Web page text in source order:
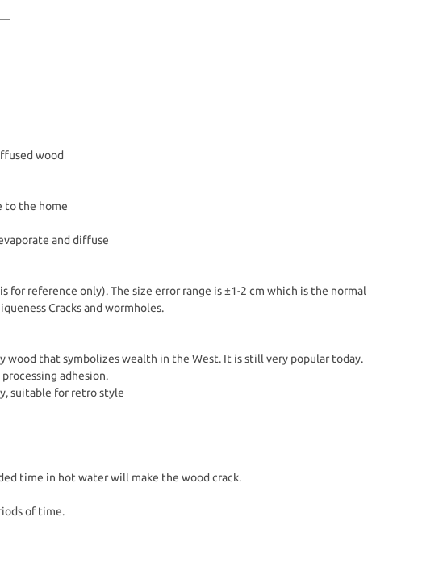
wood
to the home
and diffuse
reference only). The size error range is ±1-2 cm which is the normal
Cracks and wormholes.
wood that symbolizes wealth in the West. It is still very popular today.
adhesion.
suitable for retro style
time in hot water will make the wood crack.
of time.